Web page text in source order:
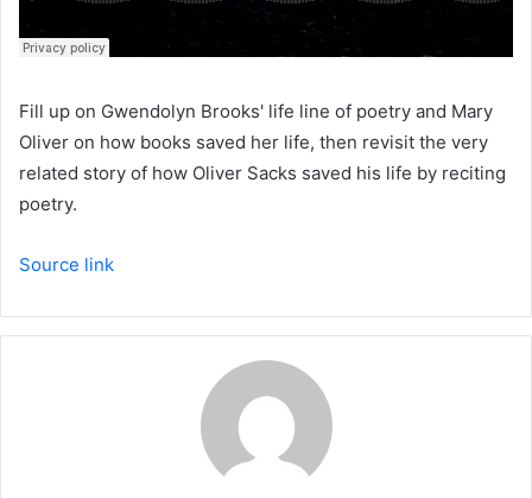
Fill up on Gwendolyn Brooks' life line of poetry and Mary
Oliver on how books saved her life, then revisit the very
related story of how Oliver Sacks saved his life by reciting
poetry.
Source link